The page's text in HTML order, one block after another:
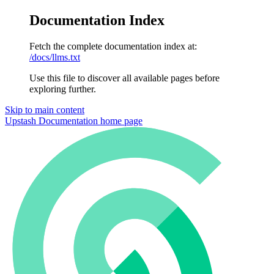
Documentation Index
Fetch the complete documentation index at:
/docs/llms.txt
Use this file to discover all available pages before
exploring further.
Skip to main content
Upstash Documentation home page